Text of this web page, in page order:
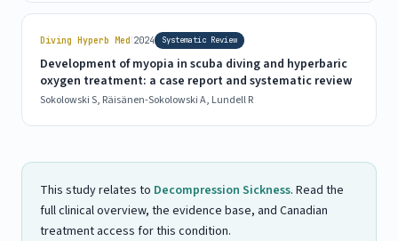
Diving Hyperb Med|2024 Systematic Review
Development of myopia in scuba diving and hyperbaric
oxygen treatment: a case report and systematic review
Sokolowski S, Räisänen-Sokolowski A, Lundell R
This study relates to Decompression Sickness. Read the
full clinical overview, the evidence base, and Canadian
treatment access for this condition.